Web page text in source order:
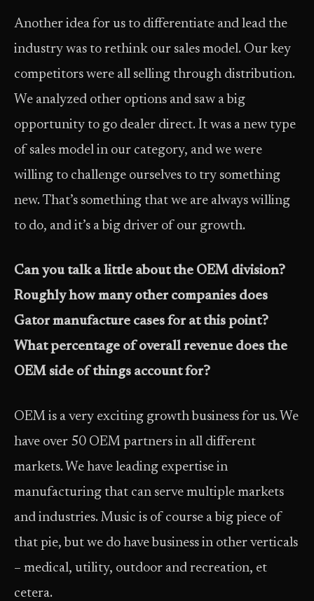
Another idea for us to differentiate and lead the
industry was to rethink our sales model. Our key
competitors were all selling through distribution.
We analyzed other options and saw a big
opportunity to go dealer direct. It was a new type
of sales model in our category, and we were
willing to challenge ourselves to try something
new. That’s something that we are always willing
to do, and it’s a big driver of our growth.
Can you talk a little about the OEM division?
Roughly how many other companies does
Gator manufacture cases for at this point?
What percentage of overall revenue does the
OEM side of things account for?
OEM is a very exciting growth business for us. We
have over 50 OEM partners in all different
markets. We have leading expertise in
manufacturing that can serve multiple markets
and industries. Music is of course a big piece of
that pie, but we do have business in other verticals
– medical, utility, outdoor and recreation, et
cetera.